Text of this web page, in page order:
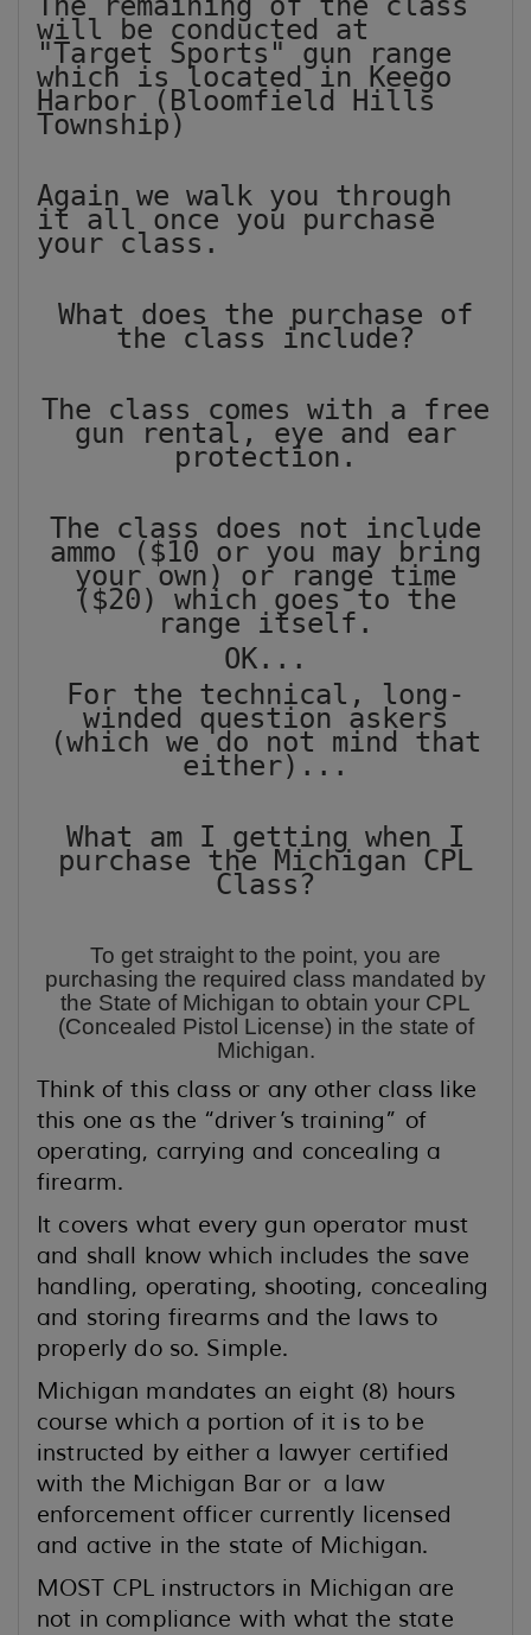
will be conducted at
"Target Sports" gun range
which is located in Keego
Harbor (Bloomfield Hills
Township)
Again we walk you through
it all once you purchase
your class.
What does the purchase of
the class include?
The class comes with a free
gun rental, eye and ear
protection.
The class does not include
ammo ($10 or you may bring
your own) or range time
($20) which goes to the
range itself.
OK...
For the technical, long-
winded question askers
(which we do not mind that
either)...
What am I getting when I
purchase the Michigan CPL
Class?
To get straight to the point, you are
purchasing the required class mandated by
the State of Michigan to obtain your CPL
(Concealed Pistol License) in the state of
Michigan.
Think of this class or any other class like
this one as the “driver’s training” of
operating, carrying and concealing a
firearm.
It covers what every gun operator must
and shall know which includes the save
handling, operating, shooting, concealing
and storing firearms and the laws to
properly do so. Simple.
Michigan mandates an eight (8) hours
course which a portion of it is to be
instructed by either a lawyer certified
with the Michigan Bar or a law
enforcement officer currently licensed
and active in the state of Michigan.
MOST CPL instructors in Michigan are
not in compliance with what the state